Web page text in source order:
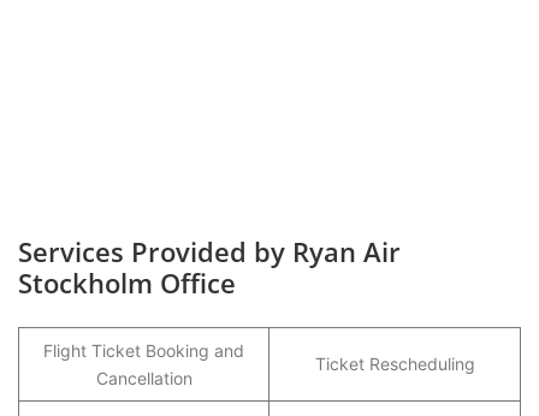
Services Provided by Ryan Air
Stockholm Office
Flight Ticket Booking and
Cancellation
Ticket Rescheduling